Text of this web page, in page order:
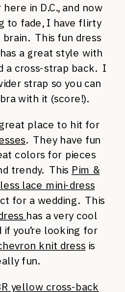
in D.C., and now
to fade, I have flirty
This fun dress
a great style with
a cross-strap back. I
strap so you can
with it (score!).
place to hit for
. They have fun
colors for pieces
trendy. This Pim &
lace mini-dress
for a wedding. This
has a very cool
you’re looking for
knit dress is
fun.
yellow cross-back